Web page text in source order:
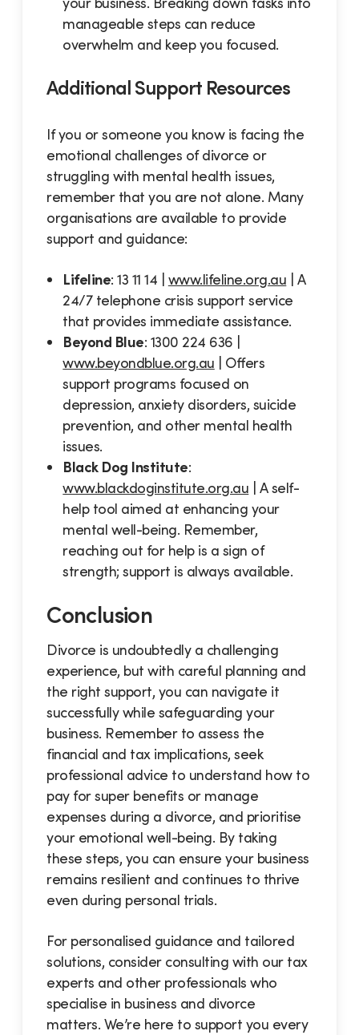
manageable steps can reduce
overwhelm and keep you focused.
Additional Support Resources
If you or someone you know is facing the
emotional challenges of divorce or
struggling with mental health issues,
remember that you are not alone. Many
organisations are available to provide
support and guidance:
Lifeline: 13 11 14 | www.lifeline.org.au | A
24/7 telephone crisis support service
that provides immediate assistance.
Beyond Blue: 1300 224 636 |
www.beyondblue.org.au | Offers
support programs focused on
depression, anxiety disorders, suicide
prevention, and other mental health
issues.
Black Dog Institute:
www.blackdoginstitute.org.au | A self-
help tool aimed at enhancing your
mental well-being. Remember,
reaching out for help is a sign of
strength; support is always available.
Conclusion
Divorce is undoubtedly a challenging
experience, but with careful planning and
the right support, you can navigate it
successfully while safeguarding your
business. Remember to assess the
financial and tax implications, seek
professional advice to understand how to
pay for super benefits or manage
expenses during a divorce, and prioritise
your emotional well-being. By taking
these steps, you can ensure your business
remains resilient and continues to thrive
even during personal trials.
For personalised guidance and tailored
solutions, consider consulting with our tax
experts and other professionals who
specialise in business and divorce
matters. We’re here to support you every